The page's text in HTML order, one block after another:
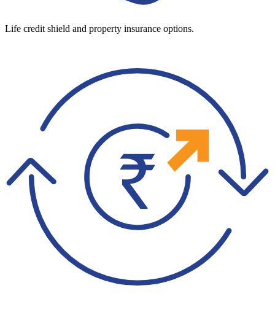
Life credit shield and property insurance options.